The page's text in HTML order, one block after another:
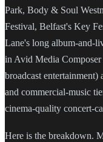
Park, Body & Soul
Festival, Belfast's Key
Lane's long album-and-
in Avid Media
broadcast
and commercial-music
cinema-quality concert-
Here is the breakdown.